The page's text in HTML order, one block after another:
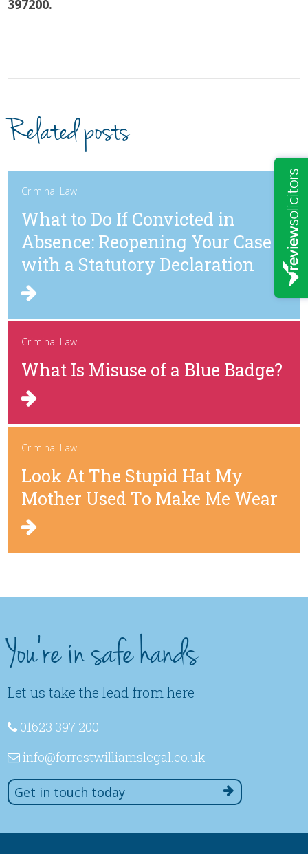
397200.
Related posts
Criminal Law
What to Do If Convicted in
Absence: Reopening Your Case
with a Statutory Declaration
Criminal Law
What Is Misuse of a Blue Badge?
Criminal Law
Look At The Stupid Hat My
Mother Used To Make Me Wear
You're in safe hands
Let us take the lead from here
01623 397 200
info@forrestwilliamslegal .co .uk
Get in touch today